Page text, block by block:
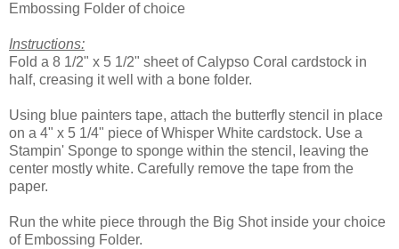
Embossing Folder of choice
Instructions:
Fold a 8 1/2" x 5 1/2" sheet of Calypso Coral cardstock in
half, creasing it well with a bone folder.
Using blue painters tape, attach the butterfly stencil in place
on a 4" x 5 1/4" piece of Whisper White cardstock. Use a
Stampin' Sponge to sponge within the stencil, leaving the
center mostly white. Carefully remove the tape from the
paper.
Run the white piece through the Big Shot inside your choice
of Embossing Folder.